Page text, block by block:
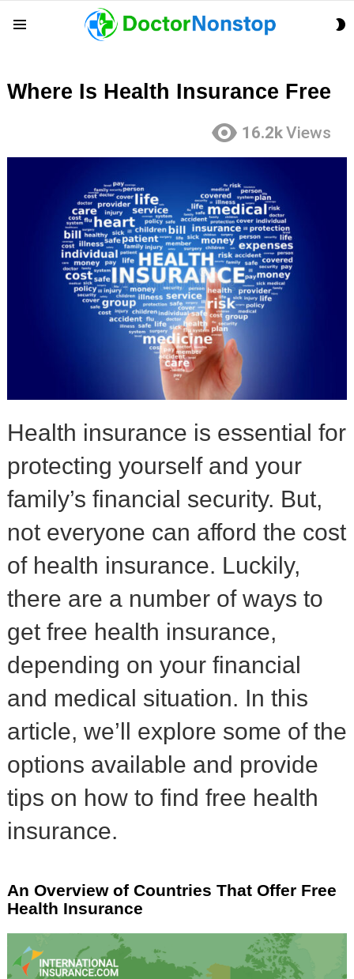
Where Is Health Insurance Free
16.2kViews
Health insurance is essential for
protecting yourself and your
family’s financial security. But,
not everyone can afford the cost
of health insurance. Luckily,
there are a number of ways to
get free health insurance,
depending on your financial
and medical situation. In this
article, we’ll explore some of the
options available and provide
tips on how to find free health
insurance.
An Overview of Countries That Offer Free
Health Insurance